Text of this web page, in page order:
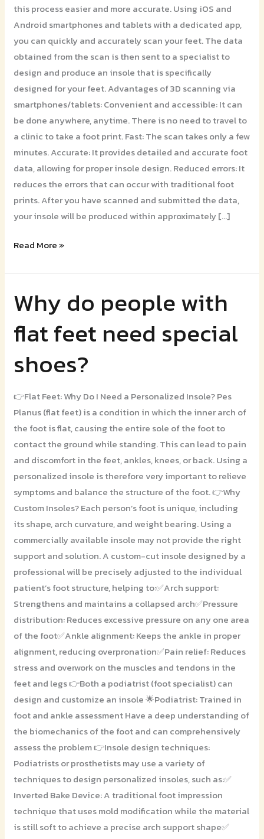
this process easier and more accurate. Using iOS and
Android smartphones and tablets with a dedicated app,
you can quickly and accurately scan your feet. The data
obtained from the scan is then sent to a specialist to
design and produce an insole that is specifically
designed for your feet. Advantages of 3D scanning via
smartphones/tablets: Convenient and accessible: It can
be done anywhere, anytime. There is no need to travel to
a clinic to take a foot print. Fast: The scan takes only a few
minutes. Accurate: It provides detailed and accurate foot
data, allowing for proper insole design. Reduced errors: It
reduces the errors that can occur with traditional foot
prints. After you have scanned and submitted the data,
your insole will be produced within approximately […]
Read More »
Why do people with
flat feet need special
shoes?
👉Flat Feet: Why Do I Need a Personalized Insole? Pes
Planus (flat feet) is a condition in which the inner arch of
the foot is flat, causing the entire sole of the foot to
contact the ground while standing. This can lead to pain
and discomfort in the feet, ankles, knees, or back. Using a
personalized insole is therefore very important to relieve
symptoms and balance the structure of the foot. 👉Why
Custom Insoles? Each person’s foot is unique, including
its shape, arch curvature, and weight bearing. Using a
commercially available insole may not provide the right
support and solution. A custom-cut insole designed by a
professional will be precisely adjusted to the individual
patient’s foot structure, helping to:✅Arch support:
Strengthens and maintains a collapsed arch✅Pressure
distribution: Reduces excessive pressure on any one area
of the foot✅Ankle alignment: Keeps the ankle in proper
alignment, reducing overpronation✅Pain relief: Reduces
stress and overwork on the muscles and tendons in the
feet and legs 👉Both a podiatrist (foot specialist) can
design and customize an insole 🌟Podiatrist: Trained in
foot and ankle assessment Have a deep understanding of
the biomechanics of the foot and can comprehensively
assess the problem 👉Insole design techniques:
Podiatrists or prosthetists may use a variety of
techniques to design personalized insoles, such as:✅
Inverted Bake Device: A traditional foot impression
technique that uses mold modification while the material
is still soft to achieve a precise arch support shape✅
Why
do
people
with
flat
feet
need
special
shoes?